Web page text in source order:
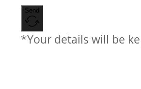
Send
*Your details will be